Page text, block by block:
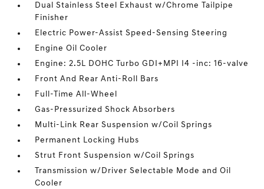
Dual Stainless Steel Exhaust w/Chrome Tailpipe
Finisher
Electric Power-Assist Speed-Sensing Steering
Engine Oil Cooler
Engine: 2.5L DOHC Turbo GDI+MPI I4 -inc: 16-valve
Front And Rear Anti-Roll Bars
Full-Time All-Wheel
Gas-Pressurized Shock Absorbers
Multi-Link Rear Suspension w/Coil Springs
Permanent Locking Hubs
Strut Front Suspension w/Coil Springs
Transmission w/Driver Selectable Mode and Oil
Cooler